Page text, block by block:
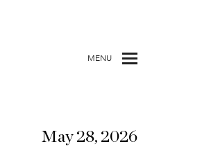
MENU
May 28, 2026